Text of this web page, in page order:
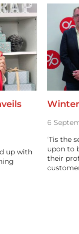
up with
6
‘Tis the
upon to
their